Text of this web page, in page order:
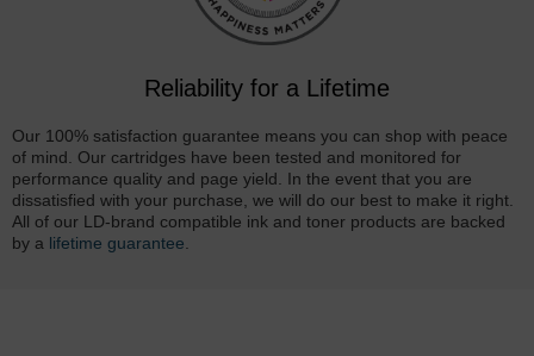
Reliability for a Lifetime
Our 100% satisfaction guarantee means you can shop with peace
of mind. Our cartridges have been tested and monitored for
performance quality and page yield. In the event that you are
dissatisfied with your purchase, we will do our best to make it right.
All of our LD-brand compatible ink and toner products are backed
by a lifetime guarantee.